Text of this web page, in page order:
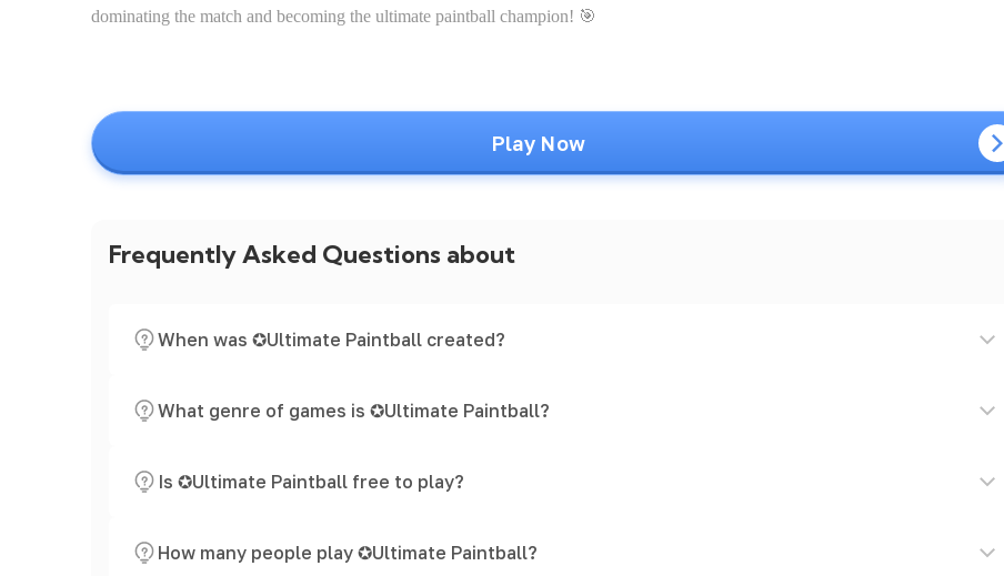
dominating the match and becoming the ultimate paintball champion! 🎯
Play Now
Frequently Asked Questions about
When was ✪Ultimate Paintball created?
What genre of games is ✪Ultimate Paintball?
Is ✪Ultimate Paintball free to play?
How many people play ✪Ultimate Paintball?